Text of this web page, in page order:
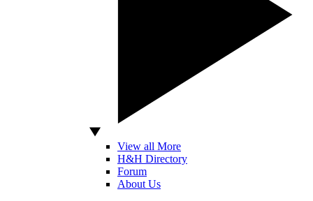
View all More
H&H Directory
Forum
About Us